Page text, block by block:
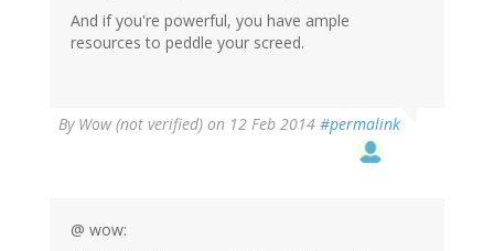
And if you're powerful, you have ample
resources to peddle your screed.
By Wow (not verified) on 12 Feb 2014 #permalink
@ wow: